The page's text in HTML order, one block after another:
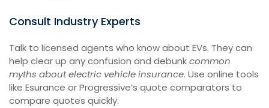
Consult Industry Experts
Talk to licensed agents who know about EVs. They can
help clear up any confusion and debunkcommon
myths about electric vehicle insurance. Use online tools
like Esurance or Progressive’s quote comparators to
compare quotes quickly.